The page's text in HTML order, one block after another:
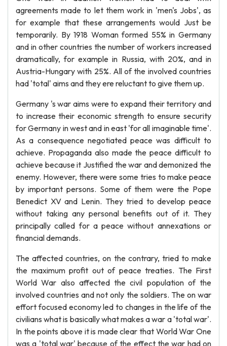
agreements made to let them work in 'men's Jobs', as
for example that these arrangements would Just be
temporarily. By 1918 Woman formed 55% in Germany
and in other countries the number of workers increased
dramatically, for example in Russia, with 20%, and in
Austria-Hungary with 25%. All of the involved countries
had 'total' aims and they ere reluctant to give them up.
Germany 's war aims were to expand their territory and
to increase their economic strength to ensure security
for Germany in west and in east 'for all imaginable time'.
As a consequence negotiated peace was difficult to
achieve. Propaganda also made the peace difficult to
achieve because it Justified the war and demonized the
enemy. However, there were some tries to make peace
by important persons. Some of them were the Pope
Benedict XV and Lenin. They tried to develop peace
without taking any personal benefits out of it. They
principally called for a peace without annexations or
financial demands.
The affected countries, on the contrary, tried to make
the maximum profit out of peace treaties. The First
World War also affected the civil population of the
involved countries and not only the soldiers. The on war
effort focused economy led to changes in the life of the
civilians what is basically what makes a war a 'total war'.
In the points above it is made clear that World War One
was a 'total war' because of the effect the war had on